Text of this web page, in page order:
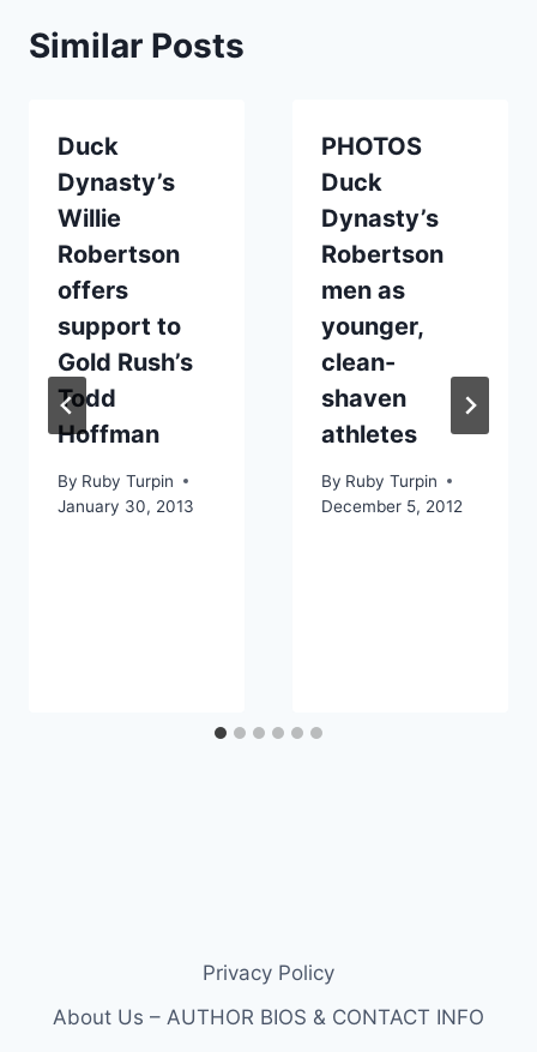
Similar Posts
Duck
Dynasty’s
Willie
Robertson
offers
support to
Gold Rush’s
Todd
Hoffman
By Ruby Turpin
January 30, 2013
PHOTOS
Duck
Dynasty’s
Robertson
men as
younger,
clean-
shaven
athletes
By Ruby Turpin
December 5, 2012
Privacy Policy
About Us – AUTHOR BIOS & CONTACT INFO